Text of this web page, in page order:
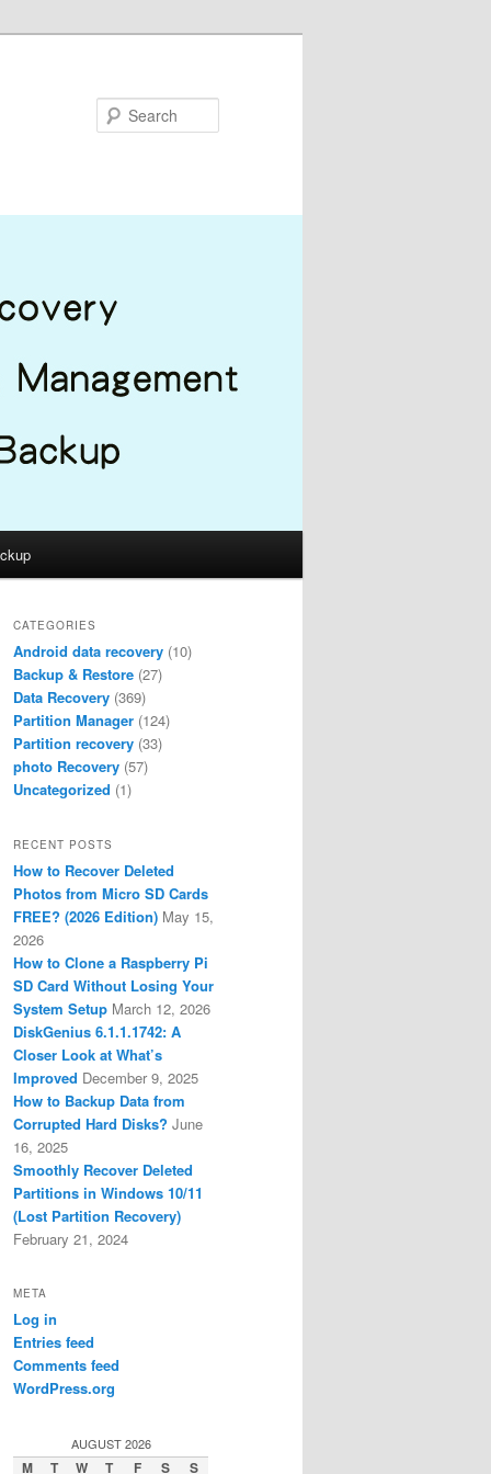
CATEGORIES
Android data recovery (10)
Backup & Restore (27)
Data Recovery (369)
Partition Manager (124)
Partition recovery (33)
photo Recovery (57)
Uncategorized (1)
RECENT POSTS
How to Recover Deleted
Photos from Micro SD Cards
FREE? (2026 Edition) May 15,
2026
How to Clone a Raspberry Pi
SD Card Without Losing Your
System Setup March 12, 2026
DiskGenius 6.1.1.1742: A
Closer Look at What’s
Improved December 9, 2025
How to Backup Data from
Corrupted Hard Disks? June
16, 2025
Smoothly Recover Deleted
Partitions in Windows 10/11
(Lost Partition Recovery)
February 21, 2024
META
Log in
Entries feed
Comments feed
WordPress.org
AUGUST 2026
M T W T F S S